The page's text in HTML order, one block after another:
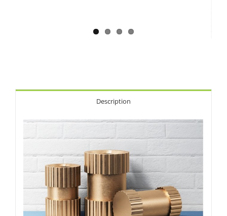
Description